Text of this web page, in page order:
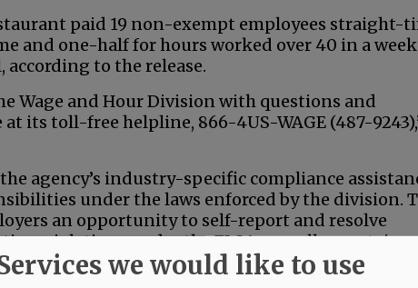
paid 19 non-exempt employees straight-
and one-half for hours worked over 40 in a
to the release.
Wage and Hour Division with questions and
its toll-free helpline, 866-4US-WAGE (487-
agency’s industry-specific compliance
under the laws enforced by the division.
an opportunity to self-report and resolve
violations under the FLSA, as well as certain
and Medical Leave Act.”
we would like to use